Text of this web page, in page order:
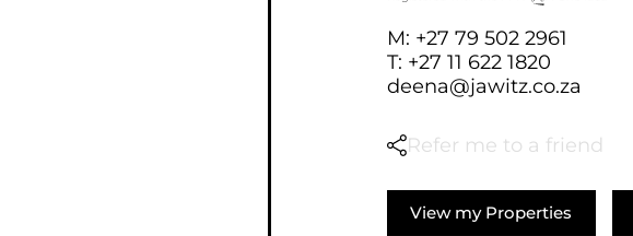
M: +27 79 502 2961
T: +27 11 622 1820
deena@jawitz.co.za
Refer me to a friend
View my Properties